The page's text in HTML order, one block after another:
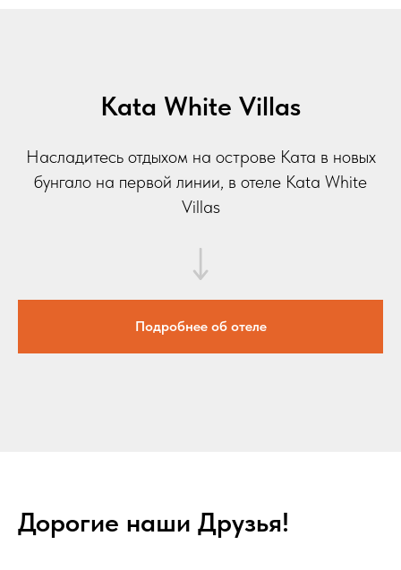
Kata White Villas
Насладитесь отдыхом на острове Ката в новых
бунгало на первой линии, в отеле Kata White
Villas
Подробнее об отеле
Дорогие наши Друзья!